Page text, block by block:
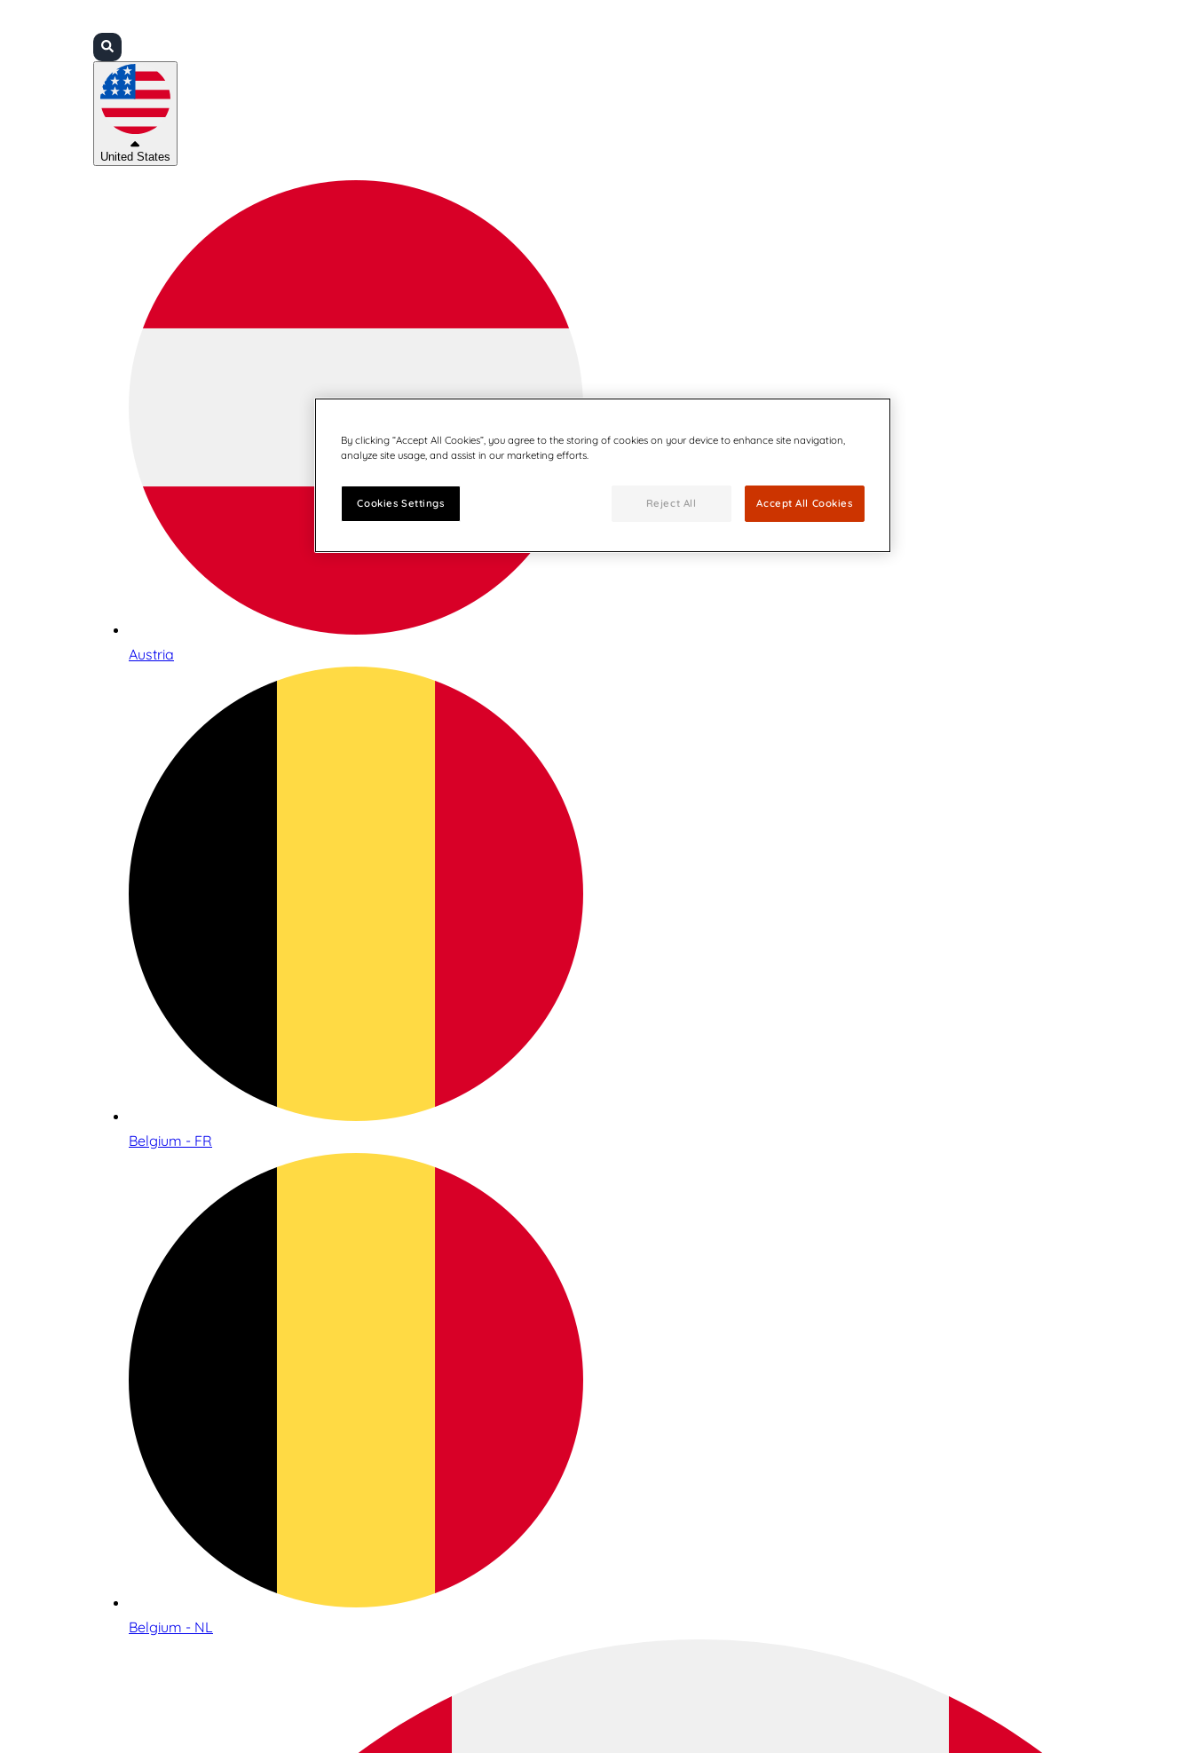
United States
Austria
Belgium - FR
Belgium - NL
By clicking “Accept All Cookies”, you agree to the storing of cookies on your device to enhance site navigation,
analyze site usage, and assist in our marketing efforts.
Cookies Settings Reject All Accept All Cookies